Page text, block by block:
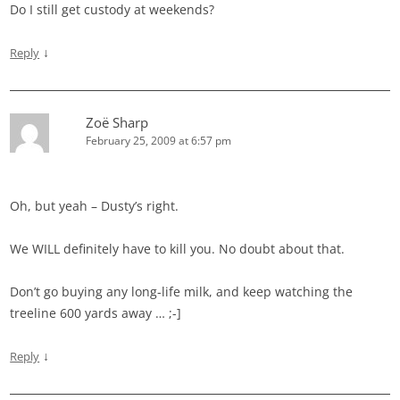
Do I still get custody at weekends?
Reply ↓
Zoë Sharp
February 25, 2009 at 6:57 pm
Oh, but yeah – Dusty’s right.
We WILL definitely have to kill you. No doubt about that.
Don’t go buying any long-life milk, and keep watching the
treeline 600 yards away … ;-]
Reply ↓